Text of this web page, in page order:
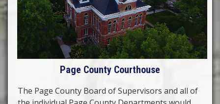
Page County Courthouse
The Page County Board of Supervisors and all of